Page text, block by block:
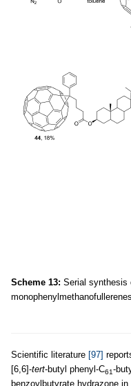
Scheme 13: Serial synthesis
Scientific literature [97]
[6,6]-tert-butyl phenyl-C61-
benzoylbutyrate hydrazone